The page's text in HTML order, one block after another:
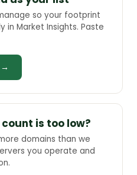
so your footprint
in Market Insights. Paste
is too low?
domains than we
you operate and